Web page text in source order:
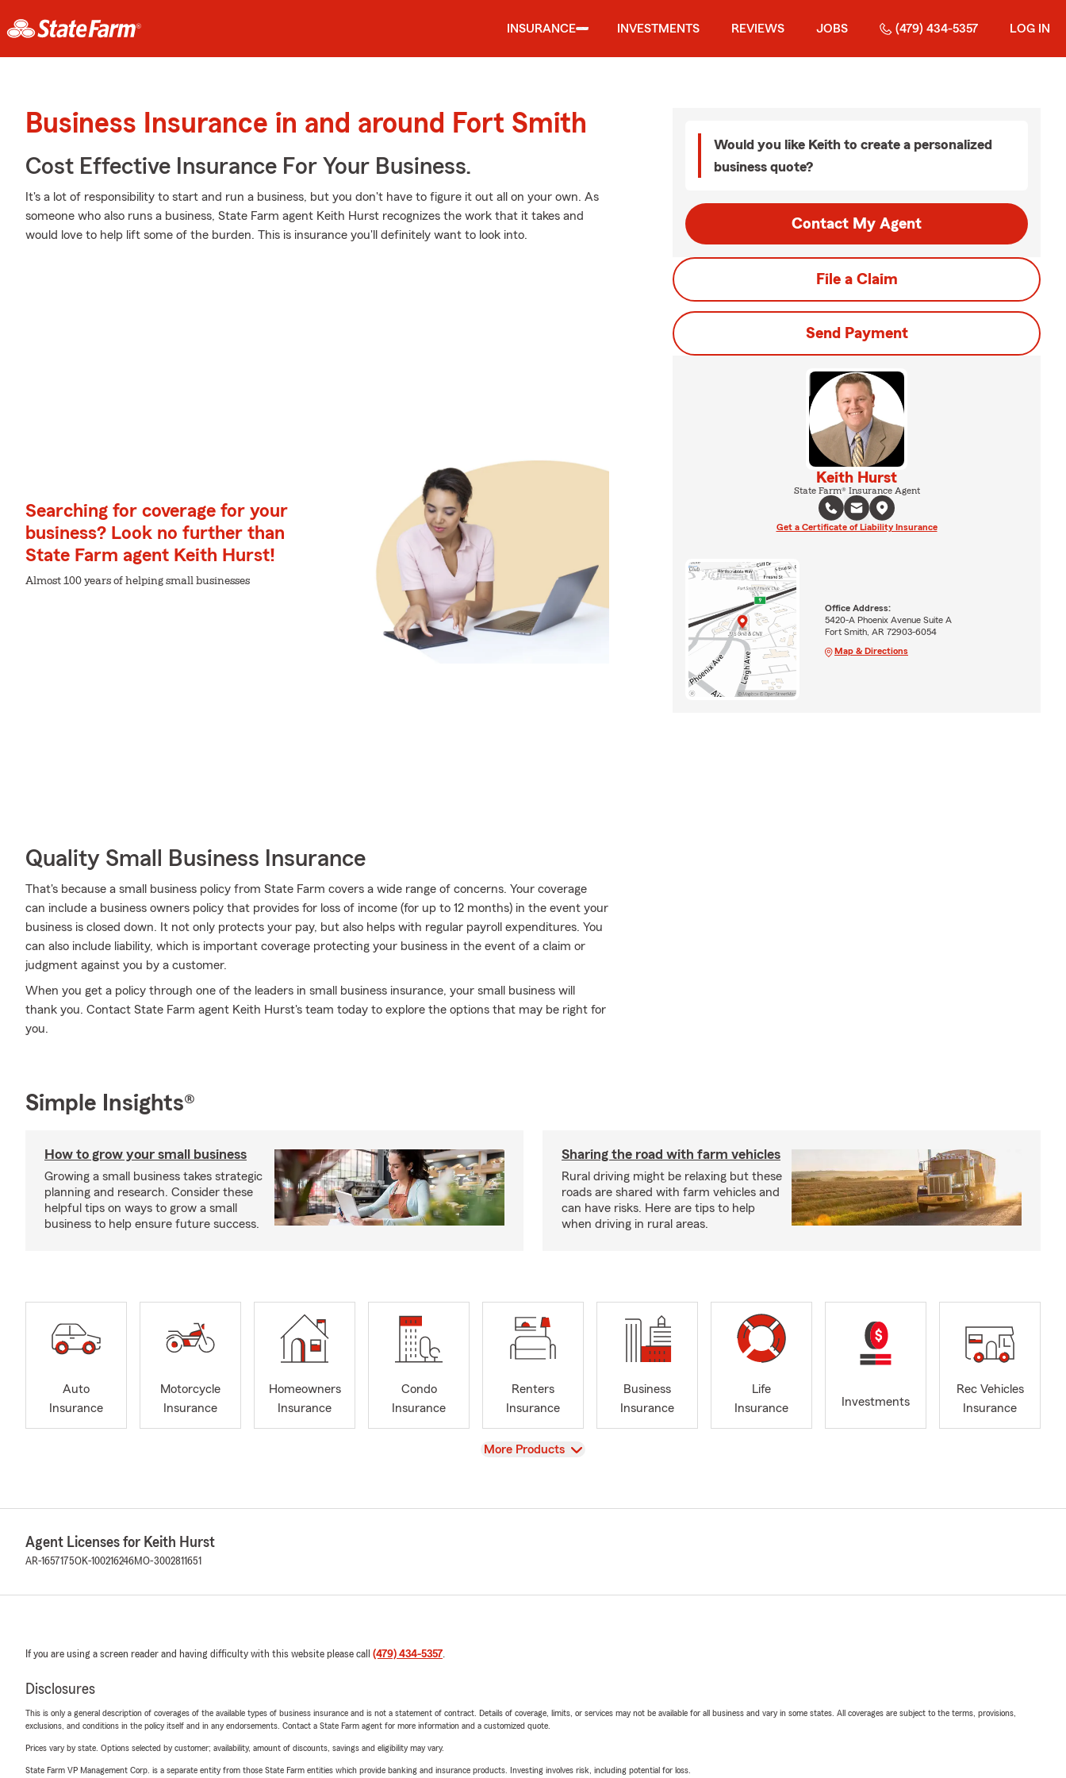
INSURANCE INVESTMENTS REVIEWS JOBS (479) 434-5357 LOG IN
Business Insurance in and around Fort Smith
Cost Effective Insurance For Your Business.
It's a lot of responsibility to start and run a business, but you don't have to figure it out all on your own. As
someone who also runs a business, State Farm agent Keith Hurst recognizes the work that it takes and
would love to help lift some of the burden. This is insurance you'll definitely want to look into.
Searching for coverage for your
business? Look no further than
State Farm agent Keith Hurst!
Almost 100 years of helping small businesses
Quality Small Business Insurance
That's because a small business policy from State Farm covers a wide range of concerns. Your coverage
can include a business owners policy that provides for loss of income (for up to 12 months) in the event your
business is closed down. It not only protects your pay, but also helps with regular payroll expenditures. You
can also include liability, which is important coverage protecting your business in the event of a claim or
judgment against you by a customer.
When you get a policy through one of the leaders in small business insurance, your small business will
thank you. Contact State Farm agent Keith Hurst's team today to explore the options that may be right for
you.
Would you like Keith to create a personalized
business quote?
Contact My Agent
File a Claim
Send Payment
Keith Hurst
State Farm® Insurance Agent
Get a Certificate of Liability Insurance
Office Address:
5420-A Phoenix Avenue Suite A
Fort Smith, AR 72903-6054
Map & Directions
Simple Insights®
How to grow your small business
Growing a small business takes strategic
planning and research. Consider these
helpful tips on ways to grow a small
business to help ensure future success.
Sharing the road with farm vehicles
Rural driving might be relaxing but these
roads are shared with farm vehicles and
can have risks. Here are tips to help
when driving in rural areas.
Auto
Insurance
Motorcycle
Insurance
Homeowners
Insurance
Condo
Insurance
Renters
Insurance
Business
Insurance
Life
Insurance
Investments
Rec Vehicles
Insurance
View
More Products
Agent Licenses for Keith Hurst
AR-1657175OK-100216246MO-3002811651
If you are using a screen reader and having difficulty with this website please call (479) 434-5357.
Disclosures
This is only a general description of coverages of the available types of business insurance and is not a statement of contract. Details of coverage, limits, or services may not be available for all business and vary in some states. All coverages are subject to the terms, provisions,
exclusions, and conditions in the policy itself and in any endorsements. Contact a State Farm agent for more information and a customized quote.
Prices vary by state. Options selected by customer; availability, amount of discounts, savings and eligibility may vary.
State Farm VP Management Corp. is a separate entity from those State Farm entities which provide banking and insurance products. Investing involves risk, including potential for loss.